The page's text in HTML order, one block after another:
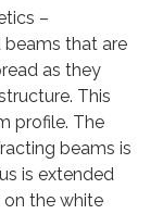
–
beams that are
as they
This
profile. The
beams is
is extended
on the white